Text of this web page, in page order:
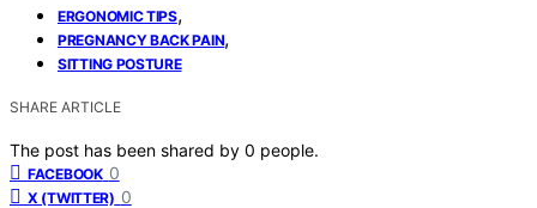
ERGONOMIC TIPS,
PREGNANCY BACK PAIN,
SITTING POSTURE
SHARE ARTICLE
The post has been shared by 0 people.
FACEBOOK 0
X (TWITTER) 0